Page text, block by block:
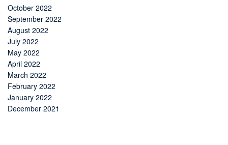
October 2022
September 2022
August 2022
July 2022
May 2022
April 2022
March 2022
February 2022
January 2022
December 2021